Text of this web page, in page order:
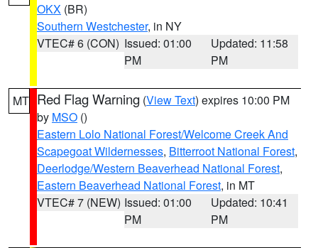
OKX (BR)
Southern Westchester, in NY
VTEC# 6 (CON) Issued: 01:00
PM
Updated: 11:58
PM
MT Red Flag Warning (View Text) expires 10:00 PM
by MSO ()
Eastern Lolo National Forest/Welcome Creek And
Scapegoat Wildernesses, Bitterroot National Forest,
Deerlodge/Western Beaverhead National Forest,
Eastern Beaverhead National Forest, in MT
VTEC# 7 (NEW) Issued: 01:00
PM
Updated: 10:41
PM